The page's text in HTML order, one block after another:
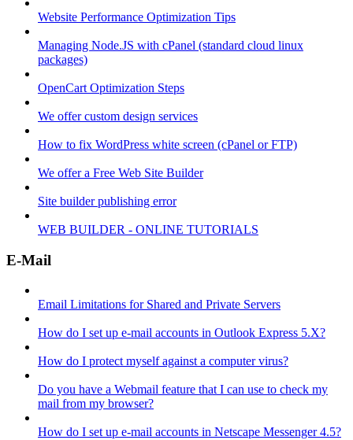
Website Performance Optimization Tips
Managing Node.JS with cPanel (standard cloud linux
packages)
OpenCart Optimization Steps
We offer custom design services
How to fix WordPress white screen (cPanel or FTP)
We offer a Free Web Site Builder
Site builder publishing error
WEB BUILDER - ONLINE TUTORIALS
E-Mail
Email Limitations for Shared and Private Servers
How do I set up e-mail accounts in Outlook Express 5.X?
How do I protect myself against a computer virus?
Do you have a Webmail feature that I can use to check my
mail from my browser?
How do I set up e-mail accounts in Netscape Messenger 4.5?